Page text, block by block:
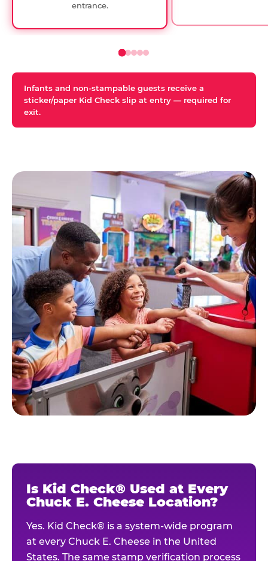
entrance.
Infants and non-stampable guests receive a
sticker/paper Kid Check slip at entry — required for
exit.
Is Kid Check® Used at Every
Chuck E. Cheese Location?
Yes. Kid Check® is a system-wide program
at every Chuck E. Cheese in the United
States. The same stamp verification process